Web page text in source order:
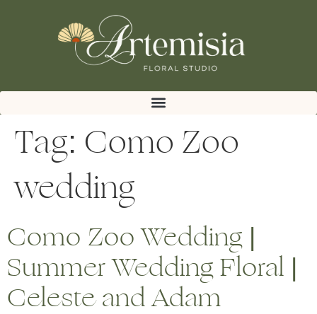
Tag: Como Zoo
wedding
Como Zoo Wedding |
Summer Wedding Floral |
Celeste and Adam